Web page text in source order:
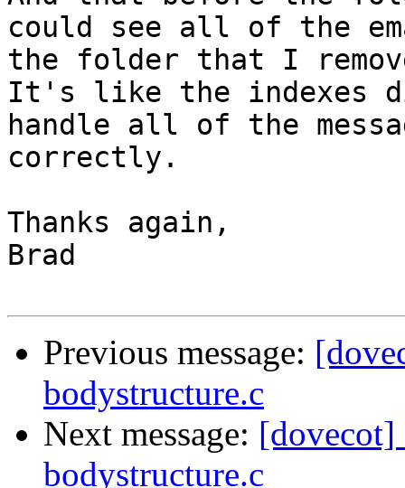
could see all of the
the folder that I
It's like the indexes
handle all of the
correctly.
Thanks again,
Brad
Previous message:
bodystructure.c
Next message: [dovecot]
bodystructure.c